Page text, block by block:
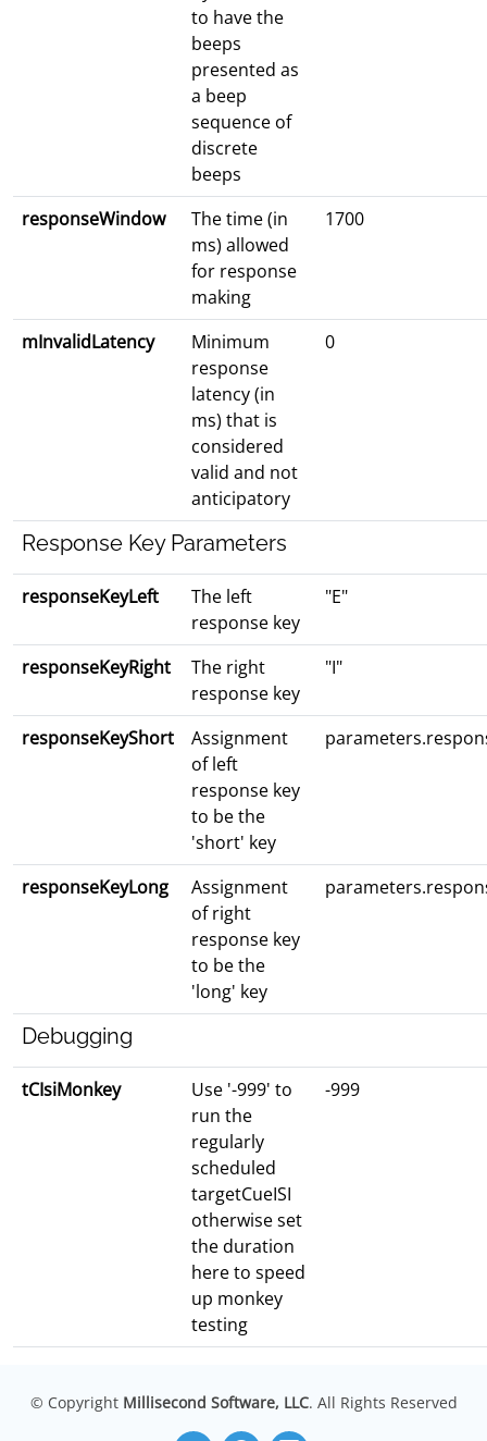
to have the
beeps
presented as
a beep
sequence of
discrete
beeps
responseWindow
The time (in
ms) allowed
for response
making
1700
mInvalidLatency
Minimum
response
latency (in
ms) that is
considered
valid and not
anticipatory
0
Response Key Parameters
responseKeyLeft
The left
response key
"E"
responseKeyRight
The right
response key
"I"
responseKeyShort
Assignment
of left
response key
to be the
'short' key
responseKeyLong
Assignment
of right
response key
to be the
'long' key
Debugging
tCIsiMonkey
Use '-999' to
run the
regularly
scheduled
targetCueISI
otherwise set
the duration
here to speed
up monkey
testing
-999
© Copyright Millisecond Software, LLC. All Rights Reserved